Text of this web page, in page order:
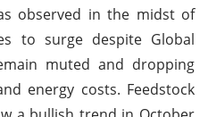
observed in the midst of
to surge despite Global
muted and dropping
energy costs. Feedstock